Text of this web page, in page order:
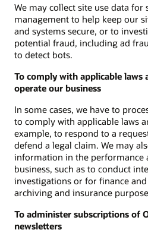
We may collect site use data
management to help keep our
and systems secure, or to
potential fraud, including ad
to detect bots.
To comply with applicable laws
operate our business
In some cases, we have to
to comply with applicable laws
example, to respond to a
defend a legal claim. We may
information in the performance
business, such as to conduct
investigations or for finance
archiving and insurance
To administer subscriptions of
newsletters